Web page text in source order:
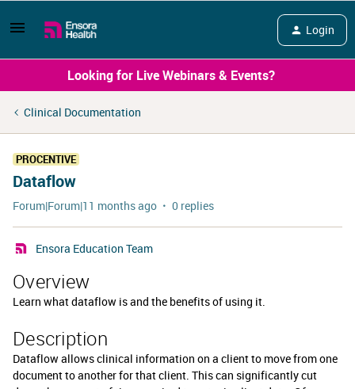
Login
Looking for Live Webinars & Events?
Clinical Documentation
PROCENTIVE
Dataflow
Forum|Forum|11 months ago 0 replies
Ensora Education Team
Overview
Learn what dataflow is and the benefits of using it.
Description
Dataflow allows clinical information on a client to move from one
document to another for that client. This can significantly cut